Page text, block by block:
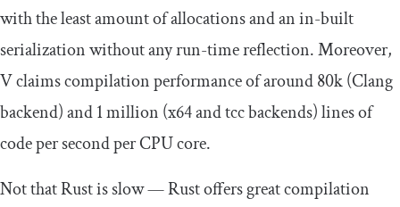
with the least amount of allocations and an in-built
serialization without any run-time reflection. Moreover,
V claims compilation performance of around 80k (Clang
backend) and 1 million (x64 and tcc backends) lines of
code per second per CPU core.
Not that Rust is slow — Rust offers great compilation